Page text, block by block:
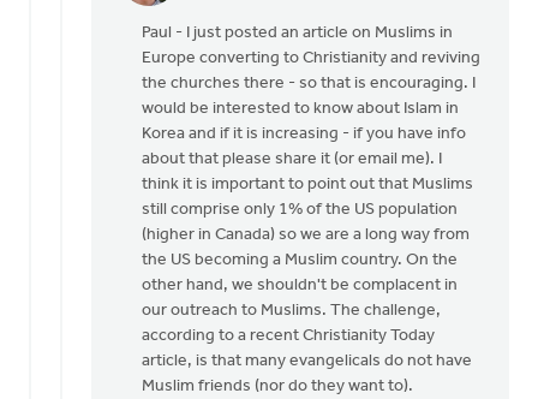
Craig,
Paul
Paul - I just posted an article on Muslims in
Europe converting to Christianity and reviving
the churches there - so that is encouraging. I
would be interested to know about Islam in
Korea and if it is increasing - if you have info
about that please share it (or email me). I
think it is important to point out that Muslims
still comprise only 1% of the US population
(higher in Canada) so we are a long way from
the US becoming a Muslim country. On the
other hand, we shouldn't be complacent in
our outreach to Muslims. The challenge,
according to a recent Christianity Today
article, is that many evangelicals do not have
Muslim friends (nor do they want to).